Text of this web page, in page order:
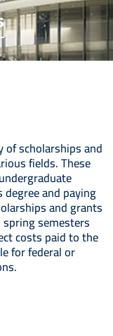
scholarships and
fields. These
and paying
and grants
semesters
costs paid to the
for federal or